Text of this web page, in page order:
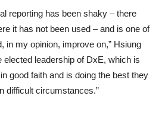
reporting has been shaky – there
it has not been used – and is one of
in my opinion, improve on,” Hsiung
elected leadership of DxE, which is
good faith and is doing the best they
difficult circumstances.”